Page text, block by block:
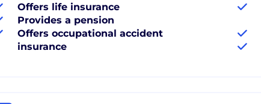
Offers life insurance
Provides a pension
Offers occupational accident
insurance